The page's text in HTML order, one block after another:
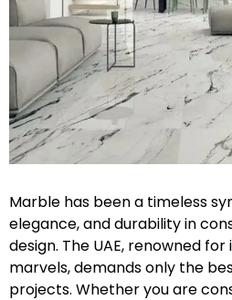
Marble has been a timeless
elegance, and durability in
design. The UAE, renowned
marvels, demands only the
projects. Whether you are